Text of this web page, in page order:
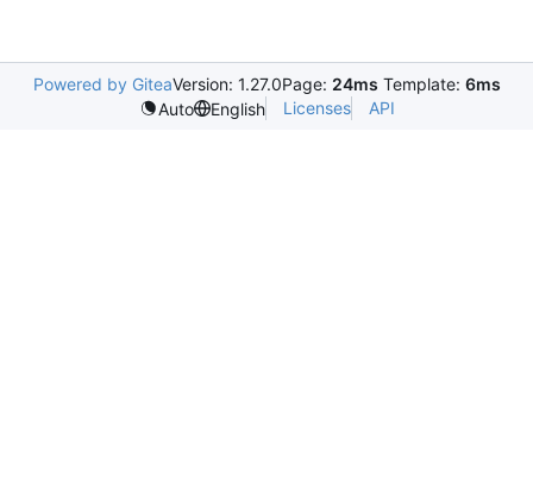
Powered by GiteaVersion: 1.27.0Page: 24ms Template: 6ms
Auto
English Licenses API